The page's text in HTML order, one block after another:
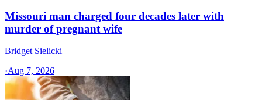
Missouri man charged four decades later with
murder of pregnant wife
Bridget Sielicki
·Aug 7, 2026